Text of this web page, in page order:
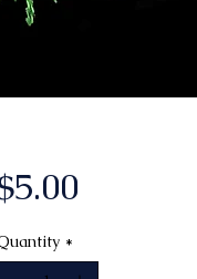
Price
*